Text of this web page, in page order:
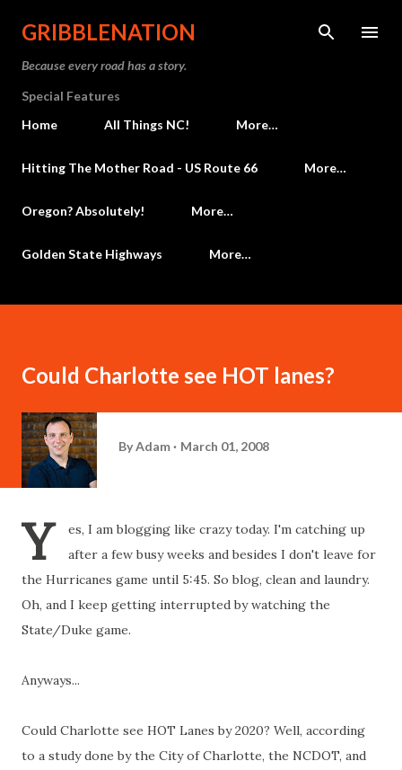
Skip to main content
GRIBBLENATION
Because every road has a story.
Special Features
Home
All Things NC! More…
Hitting The Mother Road - US Route 66 More…
Oregon? Absolutely! More…
Golden State Highways More…
Could Charlotte see HOT lanes?
ByAdam March 01, 2008
Y
es, I am blogging like crazy today. I'm catching up
after a few busy weeks and besides I don't leave for
the Hurricanes game until 5:45. So blog, clean and laundry.
Oh, and I keep getting interrupted by watching the
State/Duke game.
Anyways...
Could Charlotte see HOT Lanes by 2020? Well, according
to a study done by the City of Charlotte, the NCDOT, and